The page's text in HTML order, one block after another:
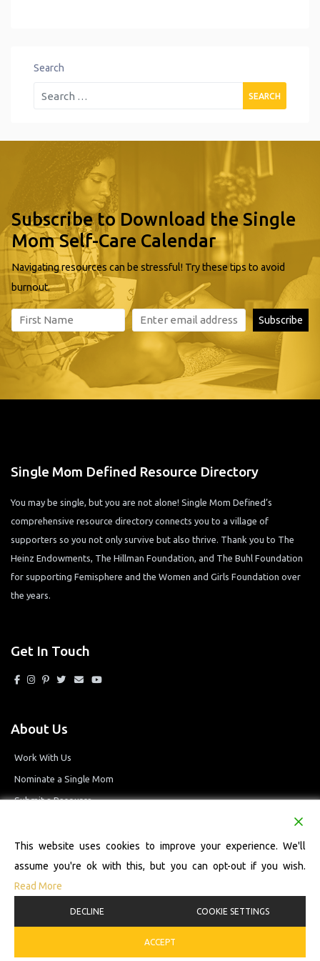
Search
Subscribe to Download the Single
Mom Self-Care Calendar
Navigating resources can be stressful! Try these tips to avoid
burnout.
Single Mom Defined Resource Directory
You may be single, but you are not alone! Single Mom Defined’s
comprehensive resource directory connects you to a village of
supporters so you not only survive but also thrive. Thank you to The
Heinz Endowments, The Hillman Foundation, and The Buhl Foundation
for supporting Femisphere and the Women and Girls Foundation over
the years.
Get In Touch
About Us
Work With Us
Nominate a Single Mom
Submit a Resource
Terms and Conditions
© 2026 Single Mom Defined Resource Directory. All Rights Reserved.
This website uses cookies to improve your experience. We'll
assume you're ok with this, but you can opt-out if you wish.
Read More
DECLINE COOKIE SETTINGS
ACCEPT